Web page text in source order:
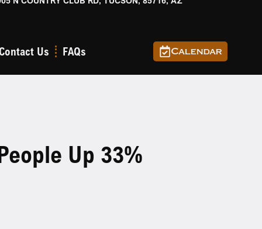
Us FAQs Calendar
Up 33%